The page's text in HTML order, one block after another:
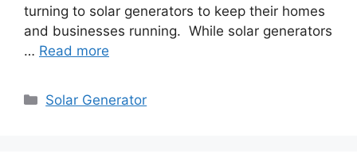
turning to solar generators to keep their homes
and businesses running. While solar generators
… Read more
Categories
Solar Generator